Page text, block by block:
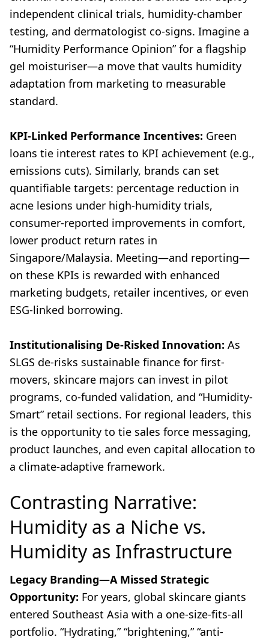
independent clinical trials, humidity-chamber
testing, and dermatologist co-signs. Imagine a
“Humidity Performance Opinion” for a flagship
gel moisturiser—a move that vaults humidity
adaptation from marketing to measurable
standard.
KPI-Linked Performance Incentives: Green
loans tie interest rates to KPI achievement (e.g.,
emissions cuts). Similarly, brands can set
quantifiable targets: percentage reduction in
acne lesions under high-humidity trials,
consumer-reported improvements in comfort,
lower product return rates in
Singapore/Malaysia. Meeting—and reporting—
on these KPIs is rewarded with enhanced
marketing budgets, retailer incentives, or even
ESG-linked borrowing.
Institutionalising De-Risked Innovation: As
SLGS de-risks sustainable finance for first-
movers, skincare majors can invest in pilot
programs, co-funded validation, and “Humidity-
Smart” retail sections. For regional leaders, this
is the opportunity to tie sales force messaging,
product launches, and even capital allocation to
a climate-adaptive framework.
Contrasting Narrative:
Humidity as a Niche vs.
Humidity as Infrastructure
Legacy Branding—A Missed Strategic
Opportunity: For years, global skincare giants
entered Southeast Asia with a one-size-fits-all
portfolio. “Hydrating,” “brightening,” “anti-